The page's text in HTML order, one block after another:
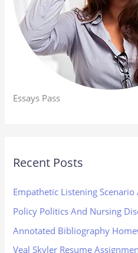
Essays Pass
Recent Posts
Empathetic Listening
Policy Politics And Nursing
Annotated Bibliography
Veal Skyler Resume